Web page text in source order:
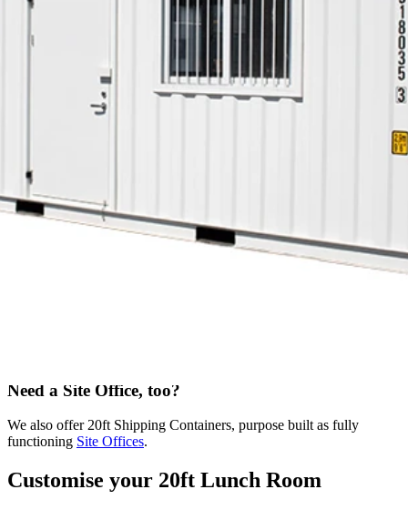
Rockwool insulation
Split system reverse cycle air conditioning externally
Hot and cold water
A wide range of configurations available
All about the 20ft Lunch Room
These shipping containers are built for lunch, and built to last.
They’re made from weathering carbon steel. As strong and solid as
the rest of our range, but with all the extras the team needs to
Need a Site Office, too?
We also offer 20ft Shipping Containers, purpose built as fully
functioning Site Offices.
Customise your 20ft Lunch Room